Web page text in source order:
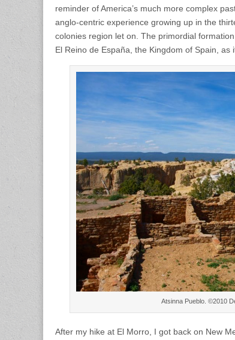
reminder of America’s much more complex
anglo-centric experience growing up in the
colonies region let on. The primordial
El Reino de España, the Kingdom of Spain, as
Atsinna Pueblo. ©2010
After my hike at El Morro, I got back on New